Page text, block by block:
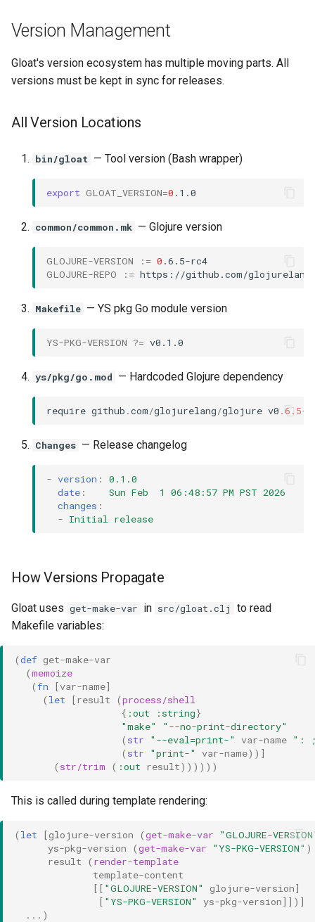
Version Management
Gloat's version ecosystem has multiple moving parts. All
versions must be kept in sync for releases.
All Version Locations
bin/gloat — Tool version (Bash wrapper)
export GLOAT_VERSION=0
common/common.mk — Glojure version
GLOJURE-VERSION := 0
GLOJURE-REPO
:=
Makefile — YS pkg Go module version
YS-PKG-VERSION ?=
ys/pkg/go.mod — Hardcoded Glojure dependency
require github .com/glojurelang/glojure v0 .6.5-
Changes — Release changelog
- version :
0.1.0
date :
Sun Feb  1 06:48:57 PM PST 2026
changes :
- Initial release
How Versions Propagate
Gloat uses get-make-var in src/gloat.clj
to read
Makefile variables:
(def get-make-var
(memoize
(fn [var-name]
( let [result (process/shell
{ :out :string}
"make"
"--no-print-directory"
( str "--eval=print-" var-name ": ;
( str "print-" var-name))]
( str/trim ( :out result))))))
This is called during template rendering:
( let [glojure-version (get-make-var
"GLOJURE-
ys-pkg-version
(get-make-var "YS-PKG-VERSION" )
result
( render-template
template-content
[[ "GLOJURE-VERSION" glojure-version]
[ "YS-PKG-VERSION" ys-pkg-version]])]
... )